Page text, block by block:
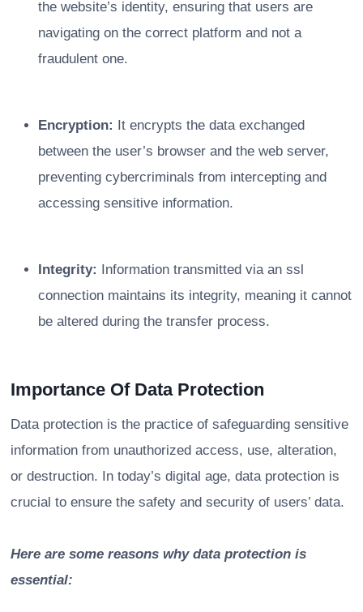
the website’s identity, ensuring that users are
navigating on the correct platform and not a
fraudulent one.
Encryption:
It encrypts the data exchanged
between the user’s browser and the web server,
preventing cybercriminals from intercepting and
accessing sensitive information.
Integrity:
Information transmitted via an ssl
connection maintains its integrity, meaning it cannot
be altered during the transfer process.
Importance Of Data Protection
Data protection is the practice of safeguarding sensitive
information from unauthorized access, use, alteration,
or destruction. In today’s digital age, data protection is
crucial to ensure the safety and security of users’ data.
Here are some reasons why data protection is
essential: